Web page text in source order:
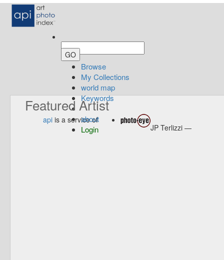
Browse
My Collections
world map
Keywords
about
Login
Featured Artist
api is a service of
JP Terlizzi —